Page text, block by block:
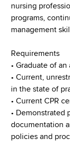
nursing
programs,
management
Requirements
• Graduate of
• Current,
in the state of
• Current CPR
• Demonstrated
documentation
policies and